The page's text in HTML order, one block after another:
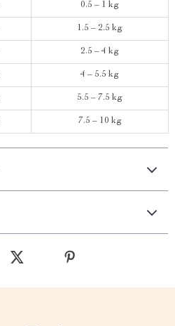
0.5 – 1 kg
1.5 – 2.5 kg
2.5 – 4 kg
4 – 5.5 kg
5.5 – 7.5 kg
7.5 – 10 kg